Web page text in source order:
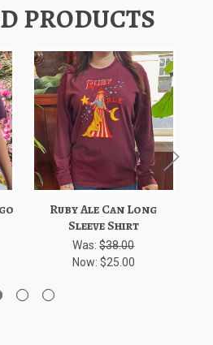
PRODUCTS
Ruby Ale Can Long
Sleeve Shirt
Was:$38.00
Now: $25.00